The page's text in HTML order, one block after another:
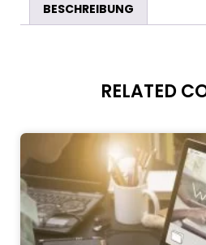
BESCHREIBUNG
RELATED